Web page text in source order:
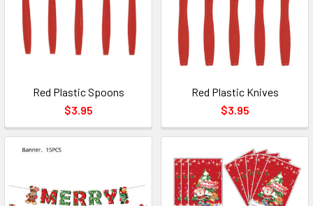
Red Plastic Spoons
$3.95
Red Plastic Knives
$3.95